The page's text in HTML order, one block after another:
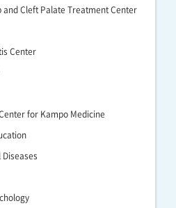
and Cleft Palate Treatment Center
Center
for Kampo Medicine